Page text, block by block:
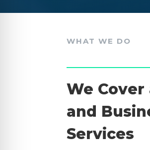
WHAT WE DO
We
and
Services